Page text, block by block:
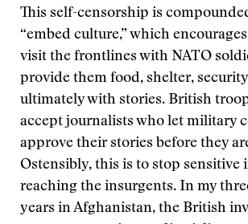
This self-censorship is
“embed culture,” which
visit the frontlines with NATO
provide them food, shelter,
ultimately with stories. British
accept journalists who let military
approve their stories before they
Ostensibly, this is to stop sensitive
reaching the insurgents. In my
years in Afghanistan, the British